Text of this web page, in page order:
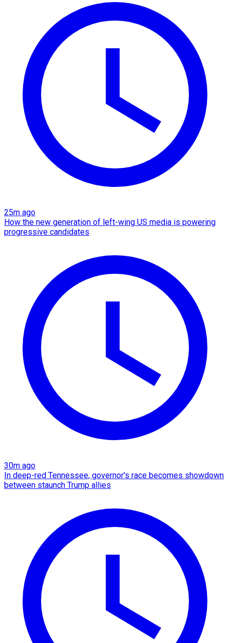
25m ago
How the new generation of left-wing US media is powering
progressive candidates
30m ago
In deep-red Tennessee, governor's race becomes showdown
between staunch Trump allies